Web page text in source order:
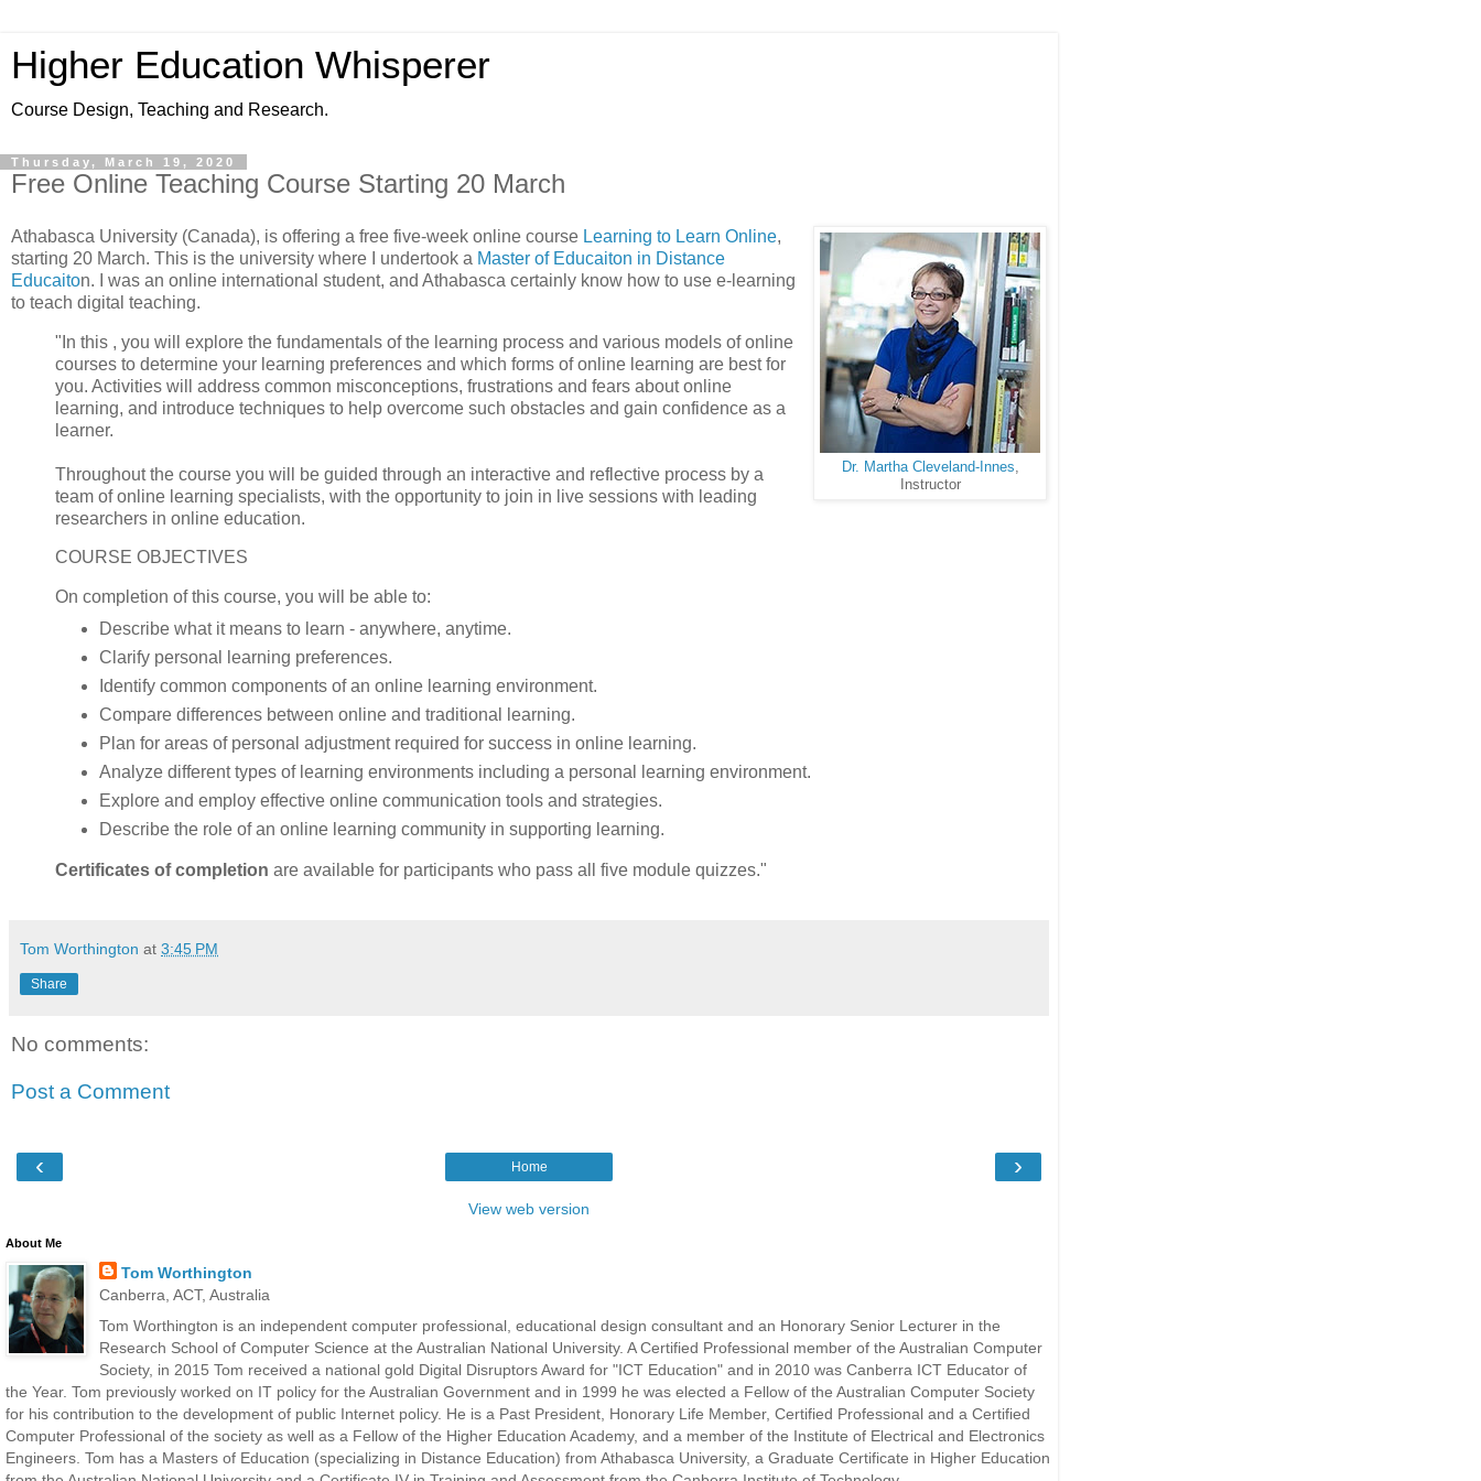
Higher Education Whisperer
Course Design, Teaching and Research.
Thursday, March 19, 2020
Free Online Teaching Course Starting 20 March
Dr. Martha Cleveland-Innes
Instructor
Athabasca University (Canada), is offering a free five-week online course Learning to Learn Online,
starting 20 March. This is the university where I undertook a Master of Educaiton in Distance
Educaiton. I was an online international student, and Athabasca certainly know how to use e-learning
to teach digital teaching.
"In this , you will explore the fundamentals of the learning process and various models of online
courses to determine your learning preferences and which forms of online learning are best for
you. Activities will address common misconceptions, frustrations and fears about online
learning, and introduce techniques to help overcome such obstacles and gain confidence as a
learner.
Throughout the course you will be guided through an interactive and reflective process by a
team of online learning specialists, with the opportunity to join in live sessions with leading
researchers in online education.
COURSE OBJECTIVES
On completion of this course, you will be able to:
Describe what it means to learn - anywhere, anytime.
Clarify personal learning preferences.
Identify common components of an online learning environment.
Compare differences between online and traditional learning.
Plan for areas of personal adjustment required for success in online learning.
Analyze different types of learning environments including a personal learning environment.
Explore and employ effective online communication tools and strategies.
Describe the role of an online learning community in supporting learning.
Certificates of completion are available for participants who pass all five module quizzes."
Tom Worthington at 3:45 PM
Share
No comments:
Post a Comment
‹ ›
Home
View web version
About Me
Tom Worthington
Canberra, ACT, Australia
Tom Worthington is an independent computer professional, educational design consultant and an Honorary Senior Lecturer in the
Research School of Computer Science at the Australian National University. A Certified Professional member of the Australian Computer
Society, in 2015 Tom received a national gold Digital Disruptors Award for "ICT Education" and in 2010 was Canberra ICT Educator of
the Year. Tom previously worked on IT policy for the Australian Government and in 1999 he was elected a Fellow of the Australian Computer Society
for his contribution to the development of public Internet policy. He is a Past President, Honorary Life Member, Certified Professional and a Certified
Computer Professional of the society as well as a Fellow of the Higher Education Academy, and a member of the Institute of Electrical and Electronics
Engineers. Tom has a Masters of Education (specializing in Distance Education) from Athabasca University, a Graduate Certificate in Higher Education